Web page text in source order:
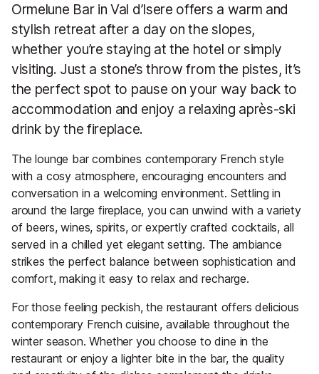
Ormelune Bar in Val d’Isere offers a warm and
stylish retreat after a day on the slopes,
whether you’re staying at the hotel or simply
visiting. Just a stone’s throw from the pistes, it’s
the perfect spot to pause on your way back to
accommodation and enjoy a relaxing après-ski
drink by the fireplace.
The lounge bar combines contemporary French style
with a cosy atmosphere, encouraging encounters and
conversation in a welcoming environment. Settling in
around the large fireplace, you can unwind with a variety
of beers, wines, spirits, or expertly crafted cocktails, all
served in a chilled yet elegant setting. The ambiance
strikes the perfect balance between sophistication and
comfort, making it easy to relax and recharge.
For those feeling peckish, the restaurant offers delicious
contemporary French cuisine, available throughout the
winter season. Whether you choose to dine in the
restaurant or enjoy a lighter bite in the bar, the quality